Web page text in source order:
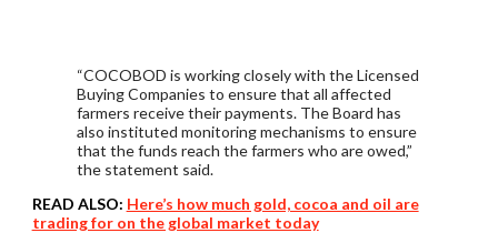
“COCOBOD is working closely with the Licensed
Buying Companies to ensure that all affected
farmers receive their payments. The Board has
also instituted monitoring mechanisms to ensure
that the funds reach the farmers who are owed,”
the statement said.
READ ALSO: Here’s how much gold, cocoa and oil are
trading for on the global market today